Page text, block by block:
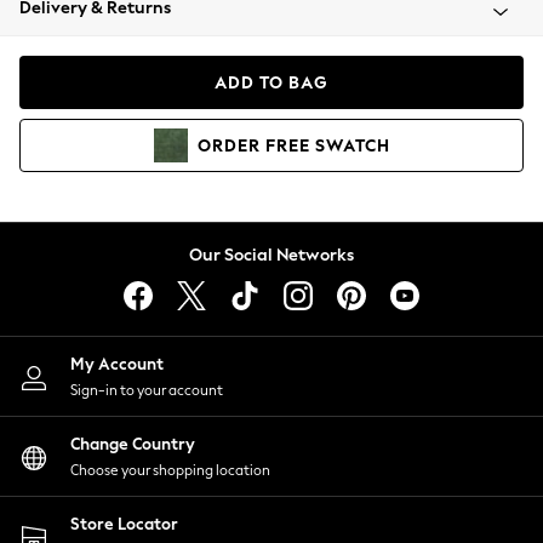
Coats & Jackets
Hoodies & Sweatshirts
Lingerie
Nightwear
Shirts & Blouses
Shorts
Skirts
Suits & Tailoring
Sportswear
Swimwear
Delivery & Returns
ADD TO BAG
ORDER FREE SWATCH
Our Social Networks
My Account
Sign-in to your account
Change Country
Choose your shopping location
Store Locator